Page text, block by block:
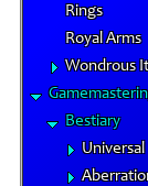
Rings
Royal Arms
Wondrous
Bestiary